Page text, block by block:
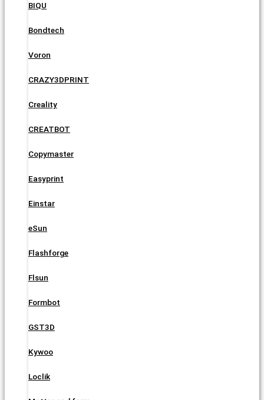
BIQU
Bondtech
Voron
CRAZY3DPRINT
Creality
CREATBOT
Copymaster
Easyprint
Einstar
eSun
Flashforge
Flsun
Formbot
GST3D
Kywoo
Loclik